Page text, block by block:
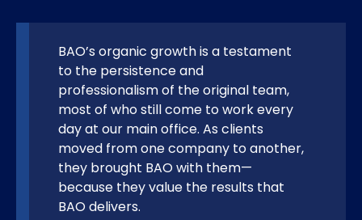
BAO’s organic growth is a testament
to the persistence and
professionalism of the original team,
most of who still come to work every
day at our main office. As clients
moved from one company to another,
they brought BAO with them—
because they value the results that
BAO delivers.